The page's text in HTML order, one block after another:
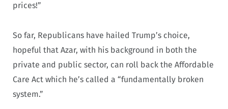
prices!”
So far, Republicans have hailed Trump’s choice,
hopeful that Azar, with his background in both the
private and public sector, can roll back the Affordable
Care Act which he’s called a “fundamentally broken
system.”